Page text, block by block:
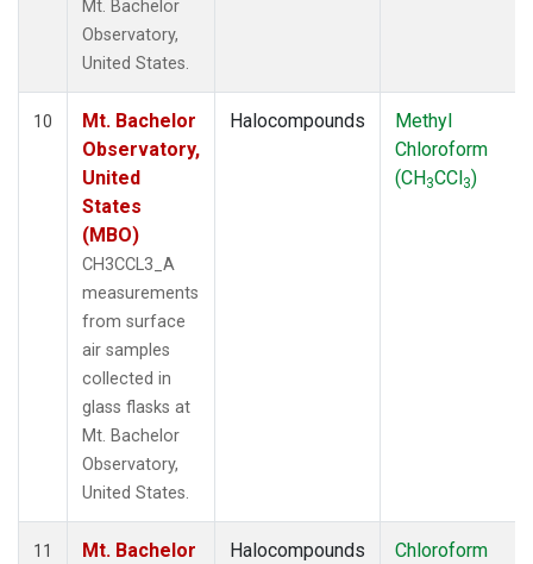
Mt. Bachelor
Observatory,
United States.
10
Mt. Bachelor
Observatory,
United
States
(MBO)
CH3CCL3_A
measurements
from surface
air samples
collected in
glass flasks at
Mt. Bachelor
Observatory,
United States.
Halocompounds
Methyl
Chloroform
(CH3CCl3)
11
Mt. Bachelor
Halocompounds
Chloroform